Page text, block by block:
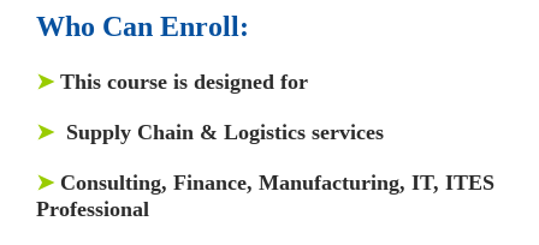
Who Can Enroll:
➤ This course is designed for
➤ Supply Chain & Logistics services
➤ Consulting, Finance, Manufacturing, IT, ITES
Professional